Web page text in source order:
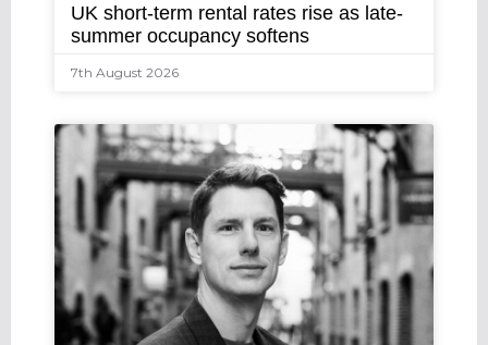
UK short-term rental rates rise as late-
summer occupancy softens
7th August 2026